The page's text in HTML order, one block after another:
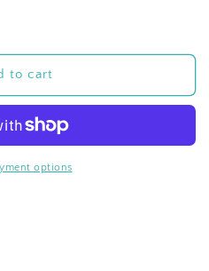
to cart
options